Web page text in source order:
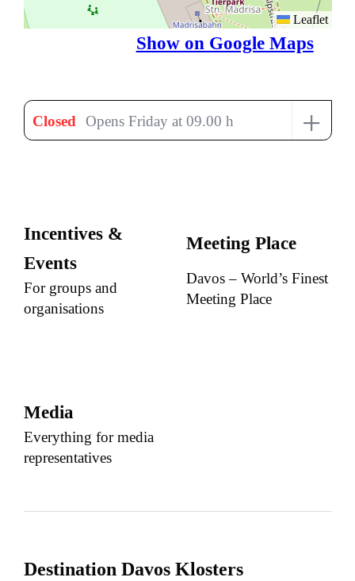
Leaflet
Show on Google Maps
Closed Opens Friday at 09.00 h +
Incentives &
Events
For groups and
organisations
Meeting Place
Davos – World’s Finest
Meeting Place
Media
Everything for media
representatives
Destination Davos Klosters